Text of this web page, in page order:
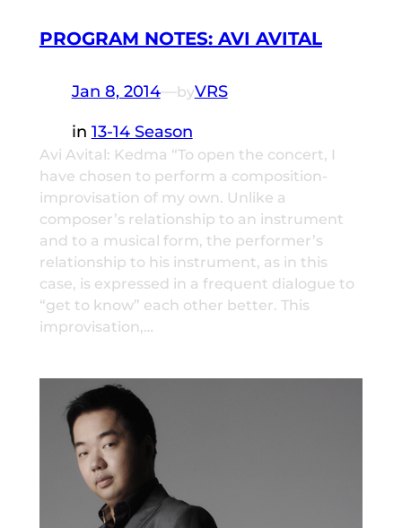
PROGRAM NOTES: AVI AVITAL
Jan 8, 2014—byVRS
in 13-14 Season
Avi Avital: Kedma “To open the concert, I
have chosen to perform a composition-
improvisation of my own. Unlike a
composer’s relationship to an instrument
and to a musical form, the performer’s
relationship to his instrument, as in this
case, is expressed in a frequent dialogue to
“get to know” each other better. This
improvisation,…